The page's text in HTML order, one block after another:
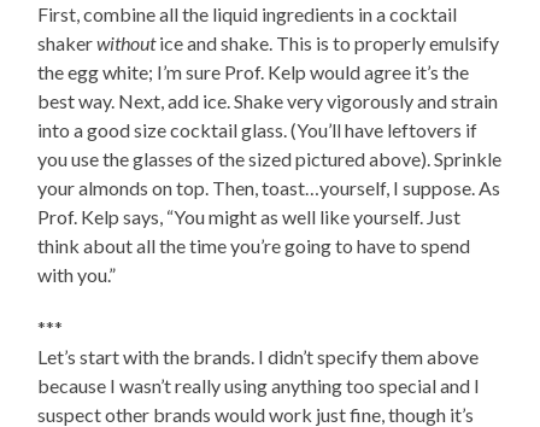
First, combine all the liquid ingredients in a cocktail
shakerwithoutice and shake. This is to properly emulsify
the egg white; I’m sure Prof. Kelp would agree it’s the
best way. Next, add ice. Shake very vigorously and strain
into a good size cocktail glass. (You’ll have leftovers if
you use the glasses of the sized pictured above). Sprinkle
your almonds on top. Then, toast…yourself, I suppose. As
Prof. Kelp says, “You might as well like yourself. Just
think about all the time you’re going to have to spend
with you.”
***
Let’s start with the brands. I didn’t specify them above
because I wasn’t really using anything too special and I
suspect other brands would work just fine, though it’s